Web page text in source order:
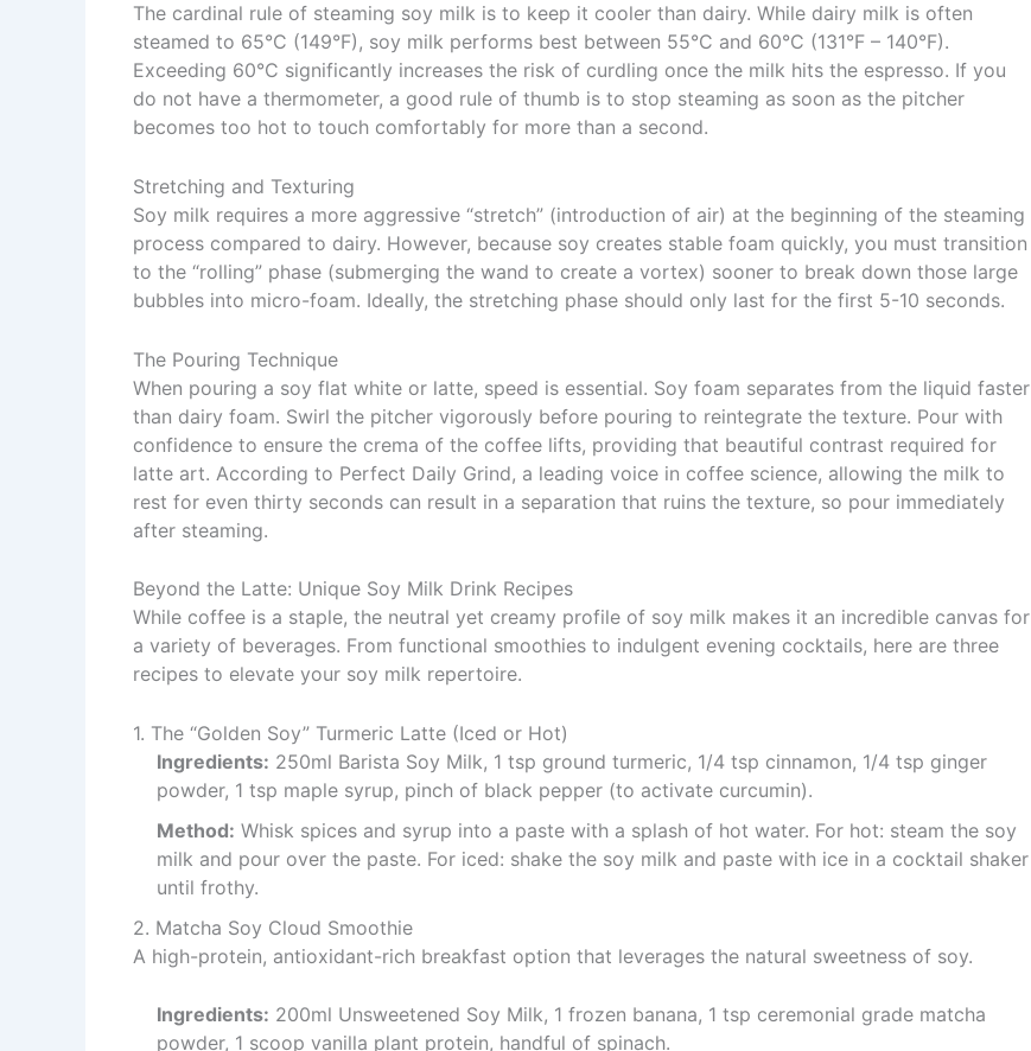
The cardinal rule of steaming soy milk is to keep it cooler than dairy. While dairy milk is often
steamed to 65°C (149°F), soy milk performs best between 55°C and 60°C (131°F – 140°F).
Exceeding 60°C significantly increases the risk of curdling once the milk hits the espresso. If you
do not have a thermometer, a good rule of thumb is to stop steaming as soon as the pitcher
becomes too hot to touch comfortably for more than a second.
Stretching and Texturing
Soy milk requires a more aggressive “stretch” (introduction of air) at the beginning of the steaming
process compared to dairy. However, because soy creates stable foam quickly, you must transition
to the “rolling” phase (submerging the wand to create a vortex) sooner to break down those large
bubbles into micro-foam. Ideally, the stretching phase should only last for the first 5-10 seconds.
The Pouring Technique
When pouring a soy flat white or latte, speed is essential. Soy foam separates from the liquid faster
than dairy foam. Swirl the pitcher vigorously before pouring to reintegrate the texture. Pour with
confidence to ensure the crema of the coffee lifts, providing that beautiful contrast required for
latte art. According to Perfect Daily Grind, a leading voice in coffee science, allowing the milk to
rest for even thirty seconds can result in a separation that ruins the texture, so pour immediately
after steaming.
Beyond the Latte: Unique Soy Milk Drink Recipes
While coffee is a staple, the neutral yet creamy profile of soy milk makes it an incredible canvas for
a variety of beverages. From functional smoothies to indulgent evening cocktails, here are three
recipes to elevate your soy milk repertoire.
1. The “Golden Soy” Turmeric Latte (Iced or Hot)
Ingredients: 250ml Barista Soy Milk, 1 tsp ground turmeric, 1/4 tsp cinnamon, 1/4 tsp ginger
powder, 1 tsp maple syrup, pinch of black pepper (to activate curcumin).
Method: Whisk spices and syrup into a paste with a splash of hot water. For hot: steam the soy
milk and pour over the paste. For iced: shake the soy milk and paste with ice in a cocktail shaker
until frothy.
2. Matcha Soy Cloud Smoothie
A high-protein, antioxidant-rich breakfast option that leverages the natural sweetness of soy.
Ingredients: 200ml Unsweetened Soy Milk, 1 frozen banana, 1 tsp ceremonial grade matcha
powder, 1 scoop vanilla plant protein, handful of spinach.